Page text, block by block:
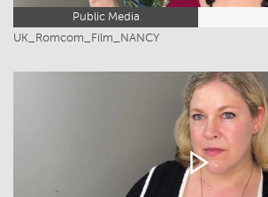
Public Media
UK_Romcom_Film_NANCY